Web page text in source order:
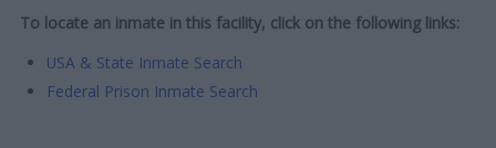
To locate an inmate in this facility, click on the following links:
USA & State Inmate Search
Federal Prison Inmate Search